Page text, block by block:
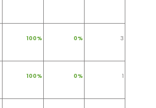
100% 0% 3
100% 0% 1